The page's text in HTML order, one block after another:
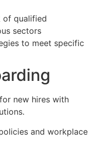
of qualified
sectors
to meet specific
new hires with
and workplace